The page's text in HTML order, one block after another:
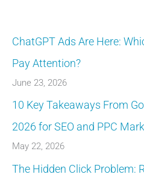
ChatGPT Ads Are Here:
Pay Attention?
June 23, 2026
10 Key Takeaways From
2026 for SEO and PPC
May 22, 2026
The Hidden Click Problem: